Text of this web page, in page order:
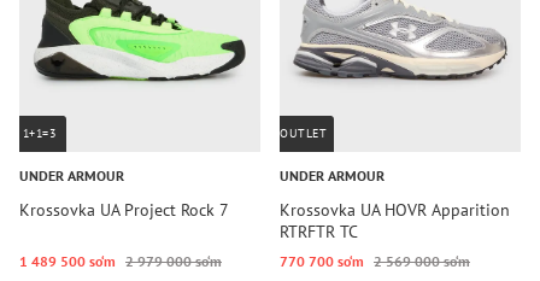
1+1=3
UNDER ARMOUR
Krossovka UA Project Rock 7
1 489 500 so‘m 2 979 000 so‘m
OUTLET
UNDER ARMOUR
Krossovka UA HOVR Apparition
RTRFTR TC
770 700 so‘m 2 569 000 so‘m